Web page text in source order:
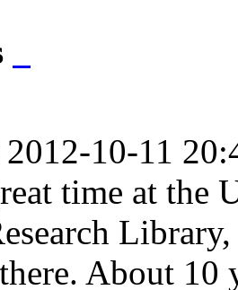
2012-10-11
time at the
About 10